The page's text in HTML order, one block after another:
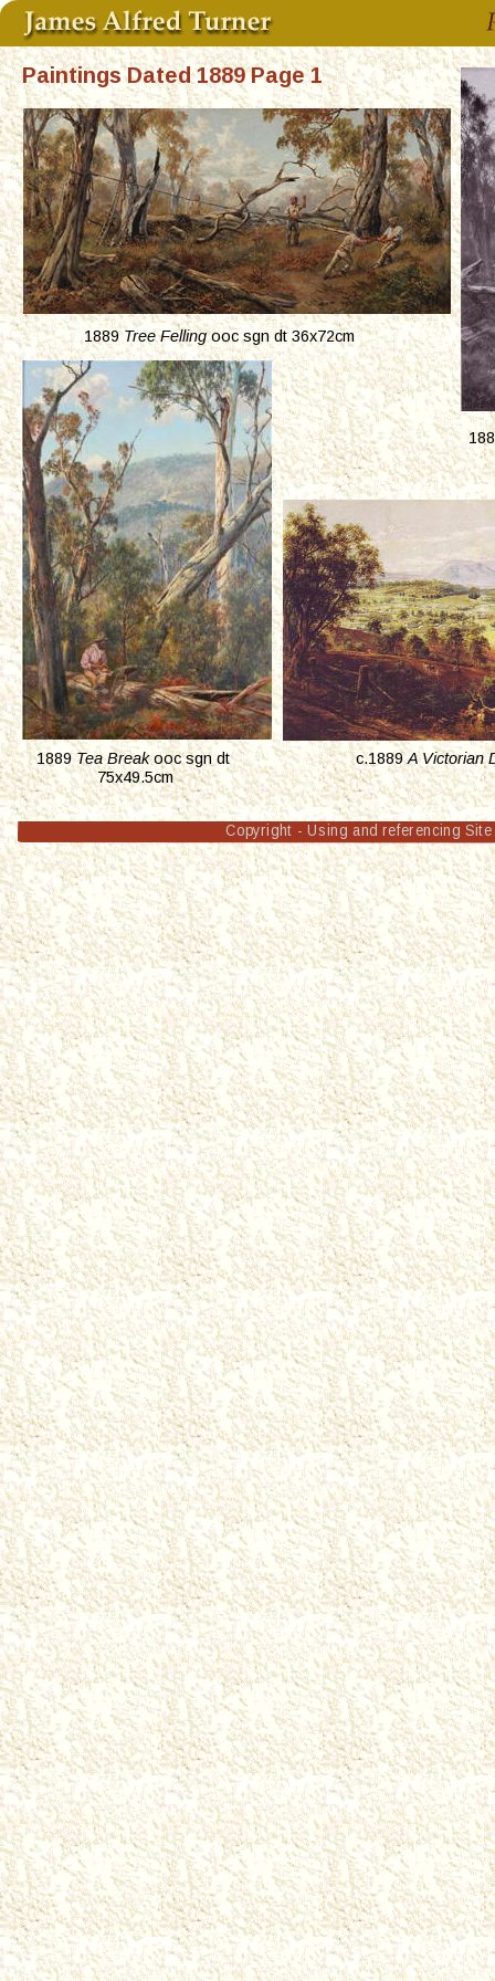
Copyright - Using and referencing
Paintings Dated 1889 Page 1
1889 Tree Felling ooc sgn dt 36x72cm
1889 Tea Break ooc sgn dt
75x49.5cm
c.1889 A Victorian